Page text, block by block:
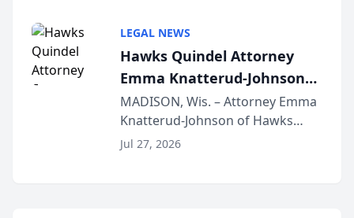
joining attorneys and other legal
professionals f...
LEGAL NEWS
Hawks Quindel Attorney
Emma Knatterud-Johnson
Presents on Executive
Function at State Bar of
Wisconsin Annual Meeting
MADISON, Wis. – Attorney Emma
Knatterud-Johnson of Hawks
Quindel, S.C. recently presented
Jul 27, 2026